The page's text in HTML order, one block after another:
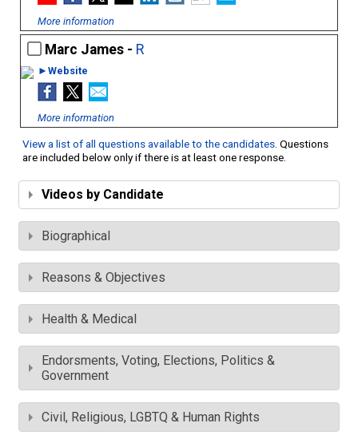
More information
Marc James - R
►Website
More information
View a list of all questions available to the candidates. Questions
are included below only if there is at least one response.
Videos by Candidate
Biographical
Reasons & Objectives
Health & Medical
Endorsments, Voting, Elections, Politics &
Government
Civil, Religious, LGBTQ & Human Rights